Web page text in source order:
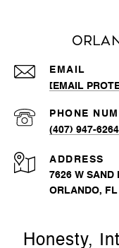
EMAIL
[EMAIL
PHONE
(407) 947-6264
ADDRESS
7626 W SAND
ORLANDO,